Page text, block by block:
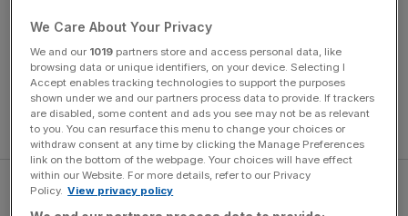
on.
Defeat ended United’s 17-match unbeaten run but their
aggregate win was enough to set a date with
Southampton at Wembley on 26 February where
Mourinho will be seeking his first Old Trafford trophy.
We Care About Your Privacy
We and our 1019 partners store and access personal data, like
browsing data or unique identifiers, on your device. Selecting I
Accept enables tracking technologies to support the purposes
shown under we and our partners process data to provide. If trackers
are disabled, some content and ads you see may not be as relevant
to you. You can resurface this menu to change your choices or
withdraw consent at any time by clicking the Manage Preferences
link on the bottom of the webpage. Your choices will have effect
within our Website. For more details, refer to our Privacy
Policy. View privacy policy